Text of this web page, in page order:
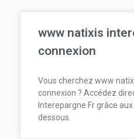
www natixis
connexion
Vous cherchez www
connexion ? Accédez
Interepargne Fr grâce
dessous.